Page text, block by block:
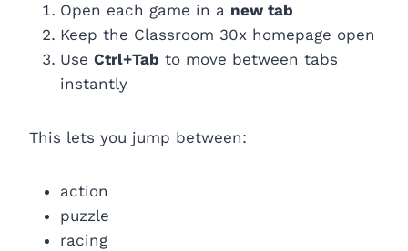
Open each game in a new tab
Keep the Classroom 30x homepage open
Use Ctrl+Tab to move between tabs
instantly
This lets you jump between:
action
puzzle
racing